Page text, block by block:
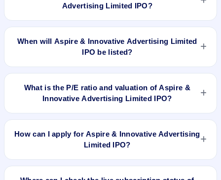
Advertising Limited IPO?
The allotment date of Aspire & Innovative Advertising Limited
When will Aspire & Innovative Advertising Limited
IPO be listed?
Aspire & Innovative Advertising Limited IPO is expected to be
What is the P/E ratio and valuation of Aspire &
Innovative Advertising Limited IPO?
Aspire & Innovative Advertising Limited IPO valuation
and market cap N/A.
How can I apply for Aspire & Innovative Advertising
Limited IPO?
To apply for Aspire & Innovative Advertising Limited IPO,